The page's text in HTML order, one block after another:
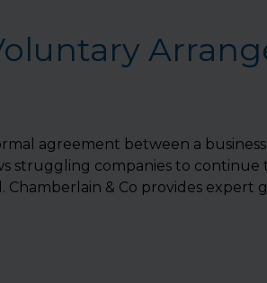
agreement between a
struggling companies to continue
& Co provides expert